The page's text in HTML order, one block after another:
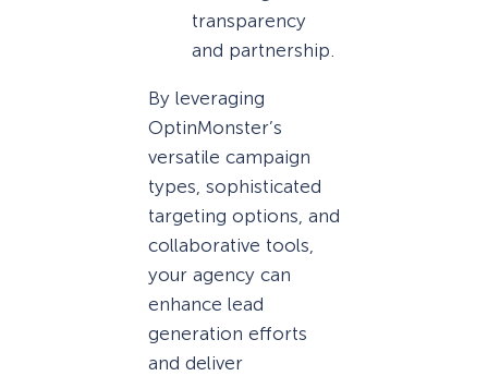
transparency
and partnership.
By leveraging
OptinMonster’s
versatile campaign
types, sophisticated
targeting options, and
collaborative tools,
your agency can
enhance lead
generation efforts
and deliver